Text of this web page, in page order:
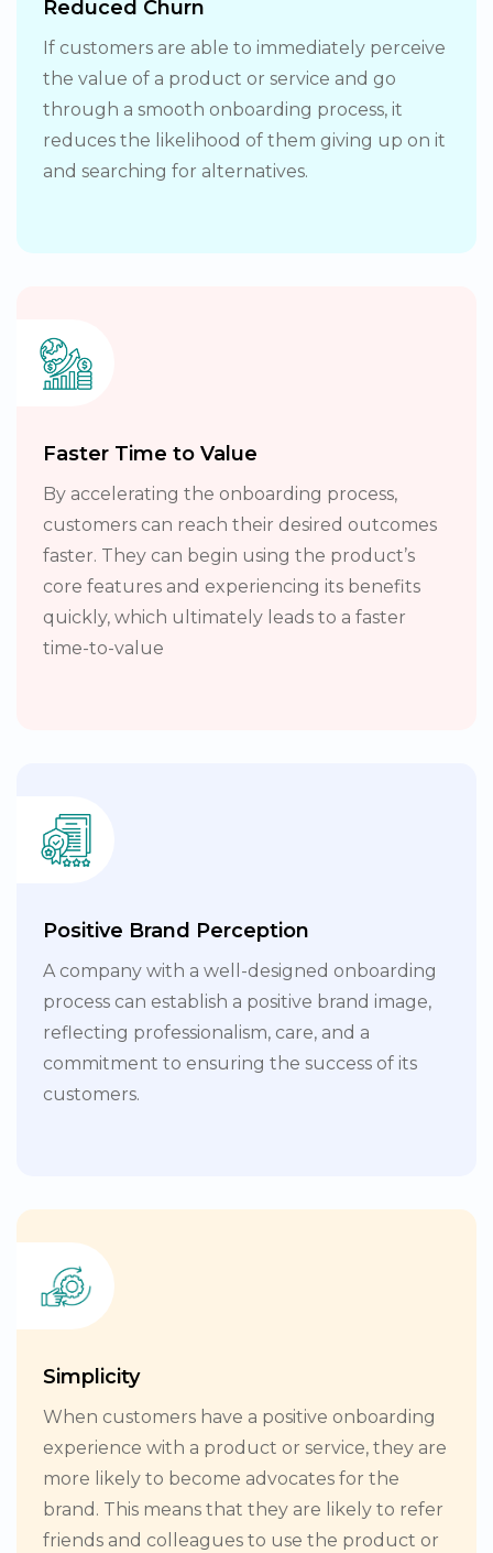
Reduced Churn
If customers are able to immediately perceive
the value of a product or service and go
through a smooth onboarding process, it
reduces the likelihood of them giving up on it
and searching for alternatives.
Faster Time to Value
By accelerating the onboarding process,
customers can reach their desired outcomes
faster. They can begin using the product’s
core features and experiencing its benefits
quickly, which ultimately leads to a faster
time-to-value
Positive Brand Perception
A company with a well-designed onboarding
process can establish a positive brand image,
reflecting professionalism, care, and a
commitment to ensuring the success of its
customers.
Simplicity
When customers have a positive onboarding
experience with a product or service, they are
more likely to become advocates for the
brand. This means that they are likely to refer
friends and colleagues to use the product or